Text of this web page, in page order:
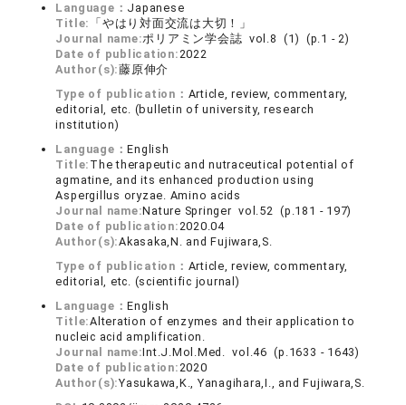
Language： Japanese
Title: 「やはり対面交流は大切！」
Journal name:ポリアミン学会誌 vol.8 (1) (p.1 - 2)
Date of publication:2022
Author(s):藤原伸介
Type of publication： Article, review, commentary,
editorial, etc. (bulletin of university, research
institution)
Language：English
Title: The therapeutic and nutraceutical potential of
agmatine, and its enhanced production using
Aspergillus oryzae. Amino acids
Journal name:Nature Springer vol.52 (p.181 - 197)
Date of publication:2020.04
Author(s):Akasaka,N. and Fujiwara,S.
Type of publication： Article, review, commentary,
editorial, etc. (scientific journal)
Language：English
Title:Alteration of enzymes and their application to
nucleic acid amplification.
Journal name:Int.J.Mol.Med. vol.46 (p.1633 - 1643)
Date of publication:2020
Author(s):Yasukawa,K., Yanagihara,I., and Fujiwara,S.